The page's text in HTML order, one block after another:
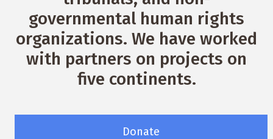
governmental human rights
organizations. We have worked
with partners on projects on
five continents.
Donate